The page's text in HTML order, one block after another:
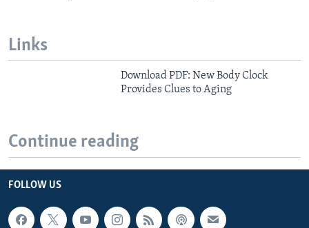
Links
Download PDF: New Body Clock
Provides Clues to Aging
Continue reading
FOLLOW US